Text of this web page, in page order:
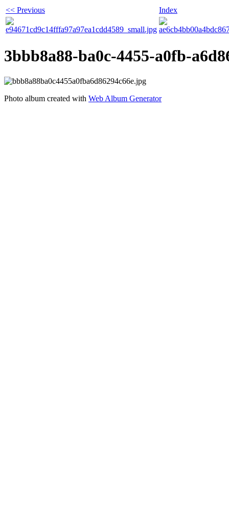
<< Previous Index
3bbb8a88-ba0c-4455-a0fb-
Photo album created with Web Album Generator